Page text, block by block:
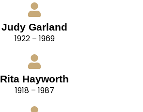
Judy Garland
1922 – 1969
Rita Hayworth
1918 – 1987